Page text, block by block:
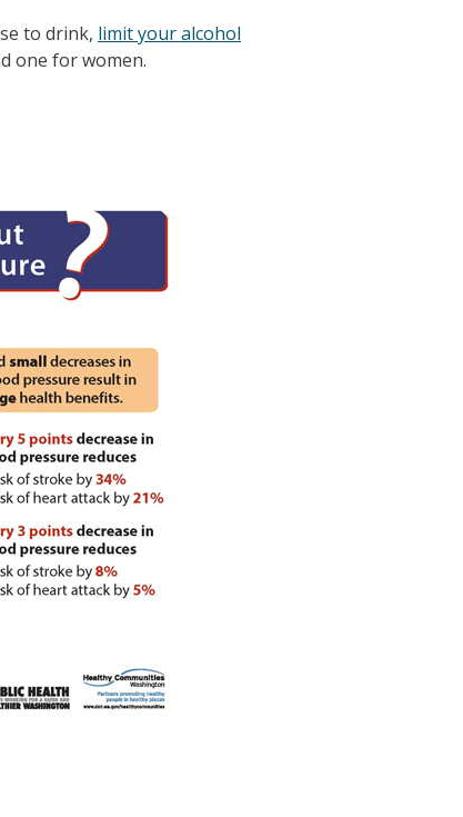
to drink, limit your alcohol
one for women.